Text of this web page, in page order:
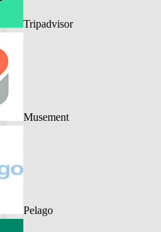
Tripadvisor
Musement
Pelago